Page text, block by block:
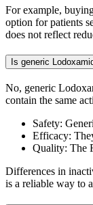
For example,
option for patients
does not reflect
Is generic
No, generic
contain the same
Safety:
Efficacy:
Quality: The
Differences in
is a reliable way to